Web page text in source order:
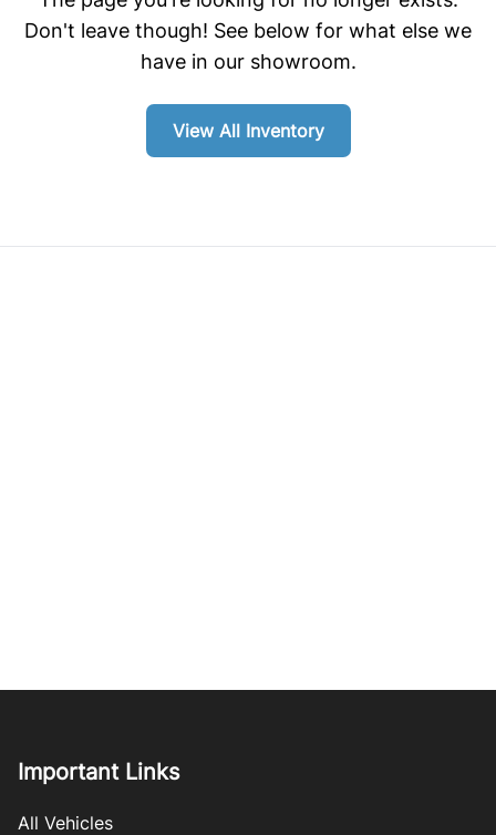
Don't leave though! See below for what else we
have in our showroom.
View All Inventory
Important Links
All Vehicles